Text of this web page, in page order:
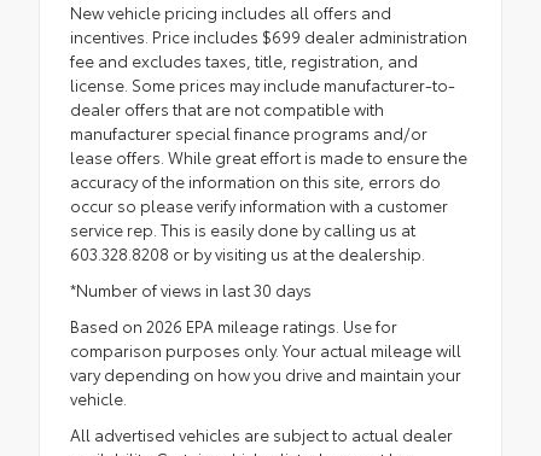
New vehicle pricing includes all offers and
incentives. Price includes $699 dealer administration
fee and excludes taxes, title, registration, and
license. Some prices may include manufacturer-to-
dealer offers that are not compatible with
manufacturer special finance programs and/or
lease offers. While great effort is made to ensure the
accuracy of the information on this site, errors do
occur so please verify information with a customer
service rep. This is easily done by calling us at
603.328.8208 or by visiting us at the dealership.
*Number of views in last 30 days
Based on 2026 EPA mileage ratings. Use for
comparison purposes only. Your actual mileage will
vary depending on how you drive and maintain your
vehicle.
All advertised vehicles are subject to actual dealer